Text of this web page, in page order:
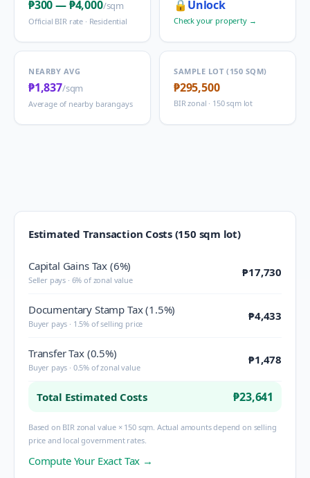
₱300—₱4,000/sqm
Official BIR rate · Residential
🔒 Unlock
Check your property →
NEARBY AVG
₱1,837/sqm
Average of nearby barangays
SAMPLE LOT (150 SQM)
₱295,500
BIR zonal · 150 sqm lot
Estimated Transaction Costs (150 sqm lot)
Capital Gains Tax (6%)
Seller pays · 6% of zonal value
₱17,730
Documentary Stamp Tax (1.5%)
Buyer pays · 1.5% of selling price
₱4,433
Transfer Tax (0.5%)
Buyer pays · 0.5% of zonal value
₱1,478
Total Estimated Costs ₱23,641
Based on BIR zonal value × 150 sqm. Actual amounts depend on selling
price and local government rates.
Compute Your Exact Tax →